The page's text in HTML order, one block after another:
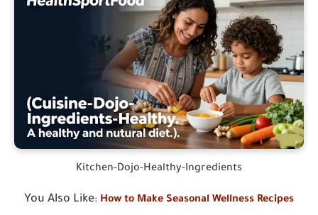
Kitchen-Dojo-Healthy-Ingredients
You Also Like: How to Make Seasonal Wellness Recipes